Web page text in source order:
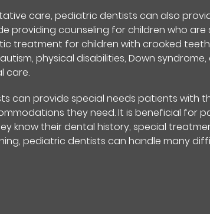
care, pediatric dentists can also
providing counseling for children who
treatment for children with crooked teeth
physical disabilities, Down
care.
can provide special needs patients with
they need. It is beneficial for
know their dental history, special
pediatric dentists can handle many